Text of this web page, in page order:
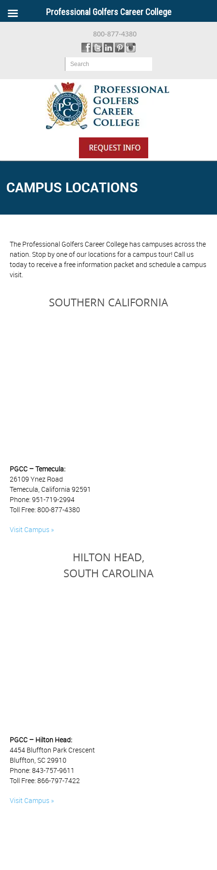
800-877-4380
Search
CAMPUS LOCATIONS
The Professional Golfers Career College has campuses across the
nation. Stop by one of our locations for a campus tour! Call us
today to receive a free information packet and schedule a campus
visit.
SOUTHERN CALIFORNIA
PGCC – Temecula:
26109 Ynez Road
Temecula, California 92591
Phone: 951-719-2994
Toll Free: 800-877-4380
Visit Campus »
HILTON HEAD,
SOUTH CAROLINA
PGCC – Hilton Head:
4454 Bluffton Park Crescent
Bluffton, SC 29910
Phone: 843-757-9611
Toll Free: 866-797-7422
Visit Campus »
Professional Golfers Career College